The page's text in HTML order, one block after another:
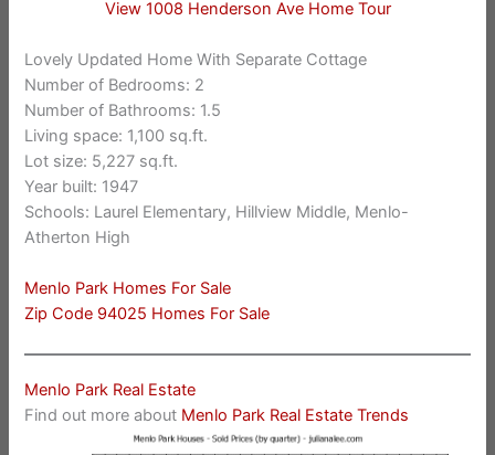
View 1008 Henderson Ave Home Tour
Lovely Updated Home With Separate Cottage
Number of Bedrooms: 2
Number of Bathrooms: 1.5
Living space: 1,100 sq.ft.
Lot size: 5,227 sq.ft.
Year built: 1947
Schools: Laurel Elementary, Hillview Middle, Menlo-
Atherton High
Menlo Park Homes For Sale
Zip Code 94025 Homes For Sale
Menlo Park Real Estate
Find out more about Menlo Park Real Estate Trends